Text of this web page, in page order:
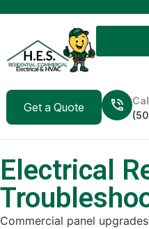
Get a Quote
Electrical
Commercial panel